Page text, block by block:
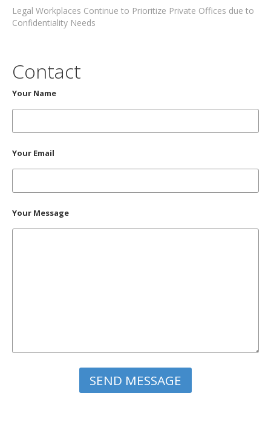
Legal Workplaces Continue to Prioritize Private Offices due to
Confidentiality Needs
Contact
Your Name
Your Email
Your Message